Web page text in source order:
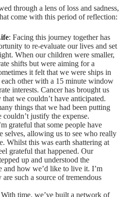
through a lens of loss and sadness,
come with this period of reflection:
: Facing this journey together has
to re-evaluate our lives and set
When our children were smaller,
shifts but were aiming for a
it felt that we were ships in
each other with a 15 minute window
interests. Cancer has brought us
we couldn’t have anticipated.
things that we had been putting
justify the expense.
grateful that some people have
selves, allowing us to see who really
Whilst this was earth shattering at
grateful that happened. Our
up and understood the
and how we’d like to live it. I’m
such a source of tremendous
time, we’ve built a network of